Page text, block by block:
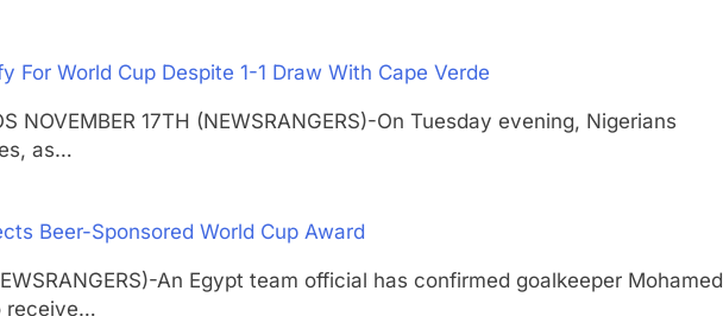
For World Cup Despite 1-1 Draw With Cape Verde
NOVEMBER 17TH (NEWSRANGERS)-On Tuesday evening, Nigerians
as…
Beer-Sponsored World Cup Award
An Egypt team official has confirmed goalkeeper Mohamed
receive…